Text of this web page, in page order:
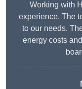
Working with
experience. The
to our needs.
energy costs